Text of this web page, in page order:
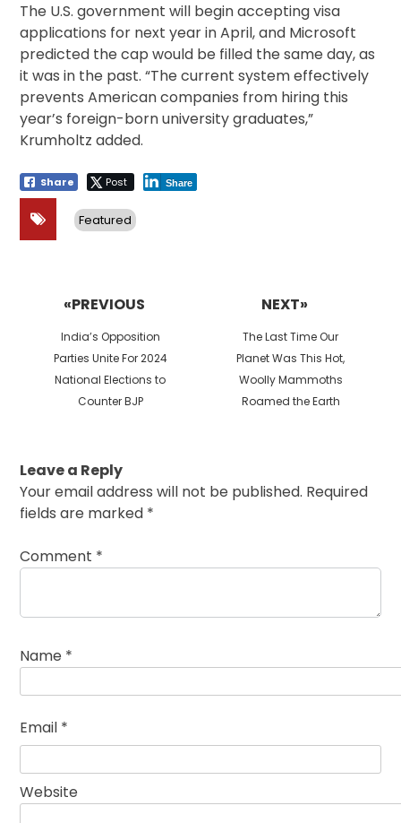
The U.S. government will begin accepting visa
applications for next year in April, and Microsoft
predicted the cap would be filled the same day, as
it was in the past. “The current system effectively
prevents American companies from hiring this
year’s foreign-born university graduates,”
Krumholtz added.
Share Post Share
Featured
«PREVIOUS
Previous
post:
India’s Opposition
Parties Unite For 2024
National Elections to
Counter BJP
NEXT»
Next
post:
The Last Time Our
Planet Was This Hot,
Woolly Mammoths
Roamed the Earth
Leave a Reply
Your email address will not be published. Required
fields are marked *
Comment *
Name *
Email *
Website